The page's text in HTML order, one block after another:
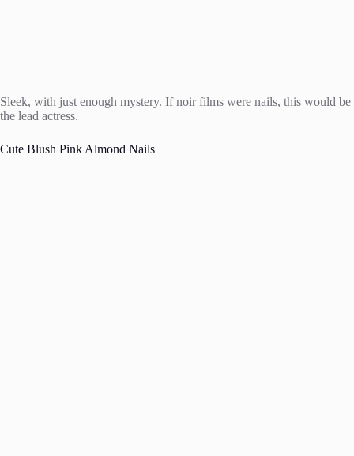
Sleek, with just enough mystery. If noir films were nails, this would be
the lead actress.
Cute Blush Pink Almond Nails